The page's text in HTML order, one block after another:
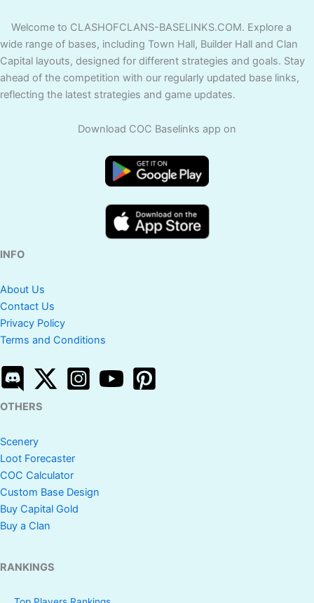
Welcome to CLASHOFCLANS-BASELINKS.COM. Explore a
wide range of bases, including Town Hall, Builder Hall and Clan
Capital layouts, designed for different strategies and goals. Stay
ahead of the competition with our regularly updated base links,
reflecting the latest strategies and game updates.
Download COC Baselinks app on
INFO
About Us
Contact Us
Privacy Policy
Terms and Conditions
OTHERS
Scenery
Loot Forecaster
COC Calculator
Custom Base Design
Buy Capital Gold
Buy a Clan
RANKINGS